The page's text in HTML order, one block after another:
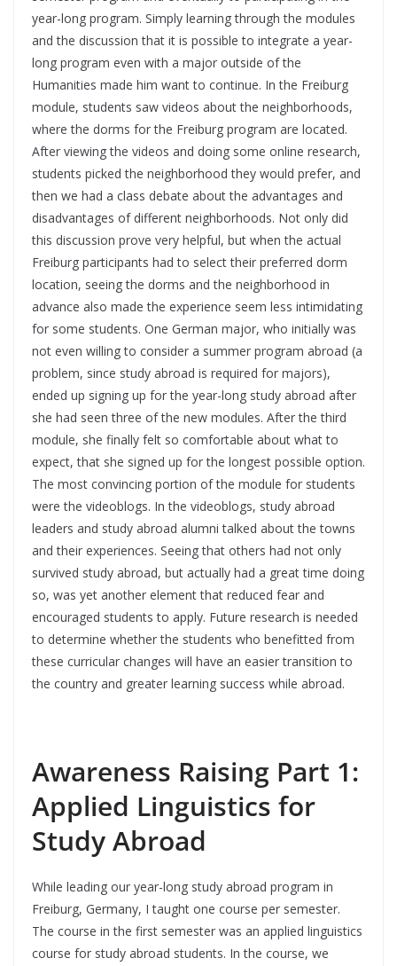
year-long program. Simply learning through the modules
and the discussion that it is possible to integrate a year-
long program even with a major outside of the
Humanities made him want to continue. In the Freiburg
module, students saw videos about the neighborhoods,
where the dorms for the Freiburg program are located.
After viewing the videos and doing some online research,
students picked the neighborhood they would prefer, and
then we had a class debate about the advantages and
disadvantages of different neighborhoods. Not only did
this discussion prove very helpful, but when the actual
Freiburg participants had to select their preferred dorm
location, seeing the dorms and the neighborhood in
advance also made the experience seem less intimidating
for some students. One German major, who initially was
not even willing to consider a summer program abroad (a
problem, since study abroad is required for majors),
ended up signing up for the year-long study abroad after
she had seen three of the new modules. After the third
module, she finally felt so comfortable about what to
expect, that she signed up for the longest possible option.
The most convincing portion of the module for students
were the videoblogs. In the videoblogs, study abroad
leaders and study abroad alumni talked about the towns
and their experiences. Seeing that others had not only
survived study abroad, but actually had a great time doing
so, was yet another element that reduced fear and
encouraged students to apply. Future research is needed
to determine whether the students who benefitted from
these curricular changes will have an easier transition to
the country and greater learning success while abroad.
Awareness Raising Part 1:
Applied Linguistics for
Study Abroad
While leading our year-long study abroad program in
Freiburg, Germany, I taught one course per semester.
The course in the first semester was an applied linguistics
course for study abroad students. In the course, we